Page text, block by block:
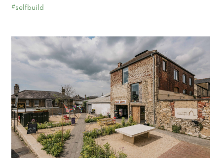
#selfbuild